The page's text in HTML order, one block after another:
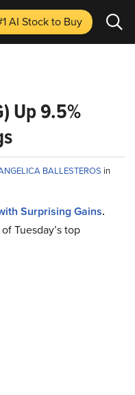
AI Stockto Buy
Up 9.5%
BALLESTEROS in
Surprising Gains.
Tuesday’s top